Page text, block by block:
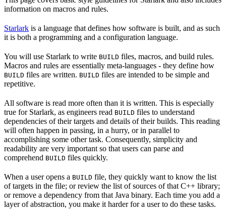
information on macros and rules.
Starlark is a language that defines how software is built, and as such
it is both a programming and a configuration language.
You will use Starlark to write BUILD files, macros, and build rules.
Macros and rules are essentially meta-languages - they define how
BUILD files are written. BUILD files are intended to be simple and
repetitive.
All software is read more often than it is written. This is especially
true for Starlark, as engineers read BUILD files to understand
dependencies of their targets and details of their builds. This reading
will often happen in passing, in a hurry, or in parallel to
accomplishing some other task. Consequently, simplicity and
readability are very important so that users can parse and
comprehend BUILD files quickly.
When a user opens a BUILD file, they quickly want to know the list
of targets in the file; or review the list of sources of that C++ library;
or remove a dependency from that Java binary. Each time you add a
layer of abstraction, you make it harder for a user to do these tasks.